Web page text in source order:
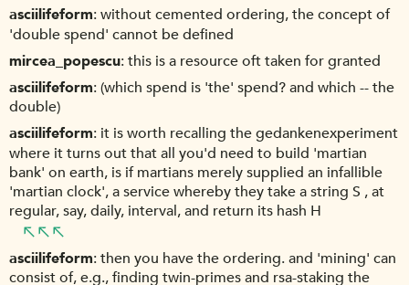
asciilifeform without cemented ordering, the concept of
'double spend' cannot be defined
mircea_popescu this is a resource oft taken for granted
asciilifeform (which spend is 'the' spend? and which -- the
double)
asciilifeform it is worth recalling the gedankenexperiment
where it turns out that all you'd need to build 'martian
bank' on earth, is if martians merely supplied an infallible
'martian clock', a service whereby they take a string S , at
regular, say, daily, interval, and return its hash H
asciilifeform then you have the ordering. and 'mining' can
consist of, e.g., finding twin-primes and rsa-staking the